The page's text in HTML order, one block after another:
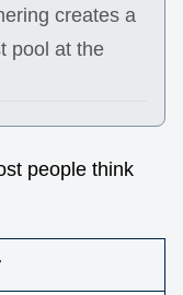
creates a
pool at the
people think